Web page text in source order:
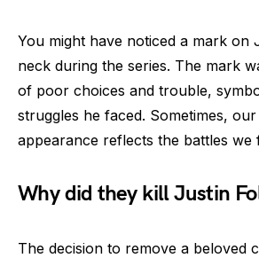
You might have noticed a mark on
neck during the series. The mark
of poor choices and trouble,
struggles he faced. Sometimes,
appearance reflects the battles we
Why did they kill Justin
The decision to remove a beloved